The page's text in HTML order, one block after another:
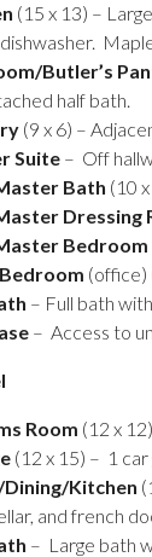
(15 x 13) –
Butler’s
half bath.
(9 x 6) –
Suite – Off
Bath (10
Dressing
Bedroom
(office)
– Full bath
– Access to
Room (12 x
(12 x 15) – 1
Kitchen
and french
– Large bath